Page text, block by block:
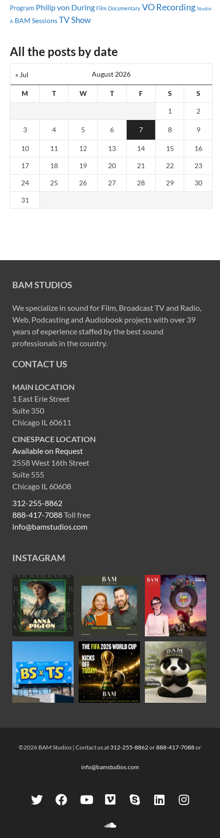
Program Philip von During Film Documentary VO Recording Studio
A BAM SessionsTV Show
All the posts by date
August 2026
M T W T F S S
« Jul
1 2
3 4 5 6 7 8 9
10 11 12 13 14 15 16
17 18 19 20 21 22 23
24 25 26 27 28 29 30
31
BAM STUDIOS
We specialize in sound for Film, Broadcast TV and Radio,
Web, Podcasting and Audiobook projects with over 39
years of experience staffed by the best sound
professionals in the country.
CONTACT US
MAIN LOCATION
1 East Erie Street
Suite 350
Chicago IL 60611
CINESPACE LOCATION
Available on Request
2558 West 16th Street
Suite 555
Chicago IL 60608
312-255-8862
888-417-7088Toll free
info@bamstudios.com
INSTAGRAM
©2026 BAM Studios | Contact us at 312-255-8862or888-417-7088or
info@bamstudios.com